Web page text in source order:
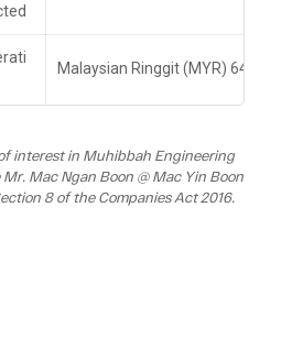
Malaysian Ringgit (MYR)
interest in Muhibbah Engineering
Mac Ngan Boon @ Mac Yin Boon
8 of the Companies Act 2016.